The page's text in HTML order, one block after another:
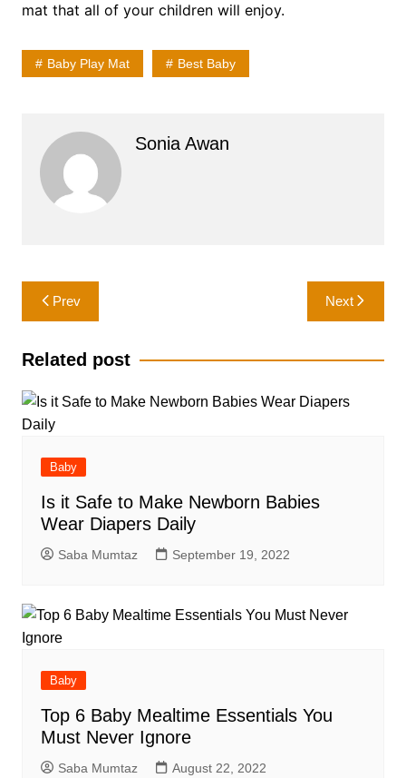
mat that all of your children will enjoy.
Baby Play Mat Best Baby
Sonia Awan
Post
navigation
Prev Next
Related post
Baby
Is it Safe to Make Newborn Babies
Wear Diapers Daily
Saba Mumtaz September 19, 2022
Baby
Top 6 Baby Mealtime Essentials You
Must Never Ignore
Saba Mumtaz August 22, 2022